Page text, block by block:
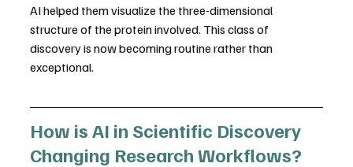
AI helped them visualize the three-dimensional
structure of the protein involved. This class of
discovery is now becoming routine rather than
exceptional.
How is AI in Scientific Discovery
Changing Research Workflows?